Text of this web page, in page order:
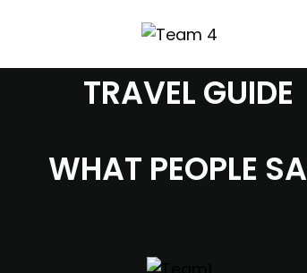
TRAVEL GUIDE
WHAT PEOPLE